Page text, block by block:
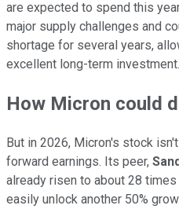
are expected to spend this
major supply challenges and
shortage for several years,
excellent long-term investment.
How Micron could
But in 2026, Micron's stock
forward earnings. Its peer,
already risen to about 28
easily unlock another 50%